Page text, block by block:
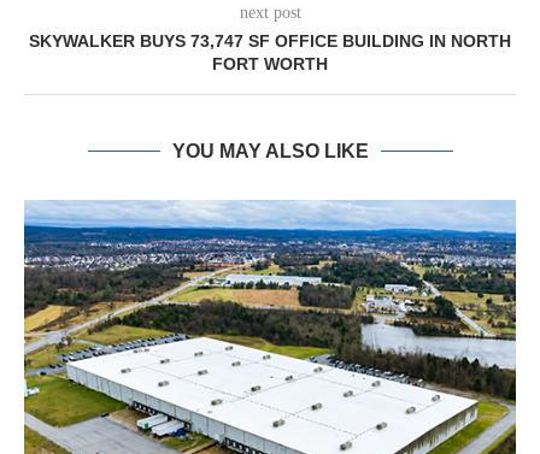
next post
SKYWALKER BUYS 73,747 SF OFFICE BUILDING IN NORTH
FORT WORTH
YOU MAY ALSO LIKE